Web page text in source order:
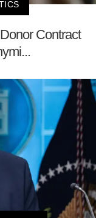
Contract